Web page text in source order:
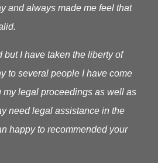
and always made me feel that
but I have taken the liberty of
to several people I have come
my legal proceedings as well as
need legal assistance in the
happy to recommended your